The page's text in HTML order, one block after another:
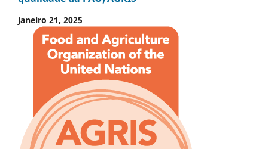
janeiro 21, 2025